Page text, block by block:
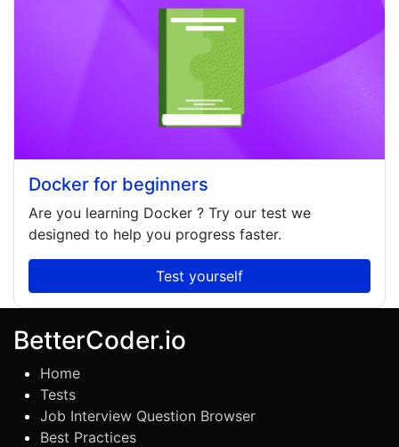
Docker for beginners
Are you learning Docker ? Try our test we
designed to help you progress faster.
Test yourself
BetterCoder.io
Home
Tests
Job Interview Question Browser
Best Practices